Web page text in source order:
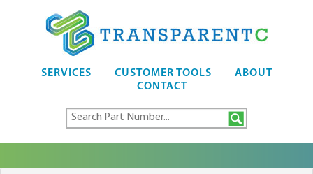
SERVICES CUSTOMER TOOLS
ABOUT
CONTACT